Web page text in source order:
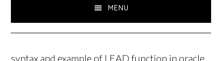
MENU
syntax and example of LEAD function in oracle